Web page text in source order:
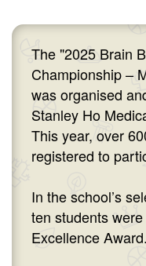
The "2025 Brain
Championship –
was organised
Stanley Ho
This year, over
registered to
In the school’s
ten students
Excellence